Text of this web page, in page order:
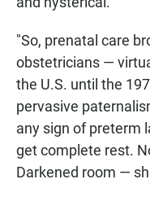
"So, prenatal care
obstetricians —
the U.S. until the
pervasive
any sign of preterm
get complete rest.
Darkened room —